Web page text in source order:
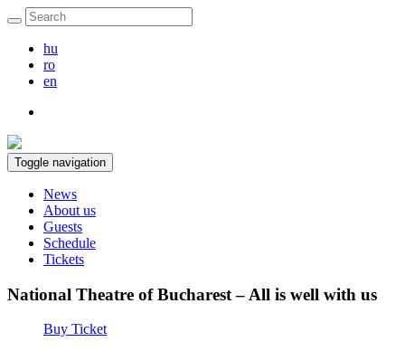
hu
ro
en
Toggle navigation
News
About us
Guests
Schedule
Tickets
National Theatre of Bucharest – All is well with us
Buy Ticket